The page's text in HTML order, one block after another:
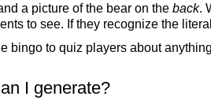
a picture of the bear on the back.
to see. If they recognize the
bingo to quiz players about
I generate?